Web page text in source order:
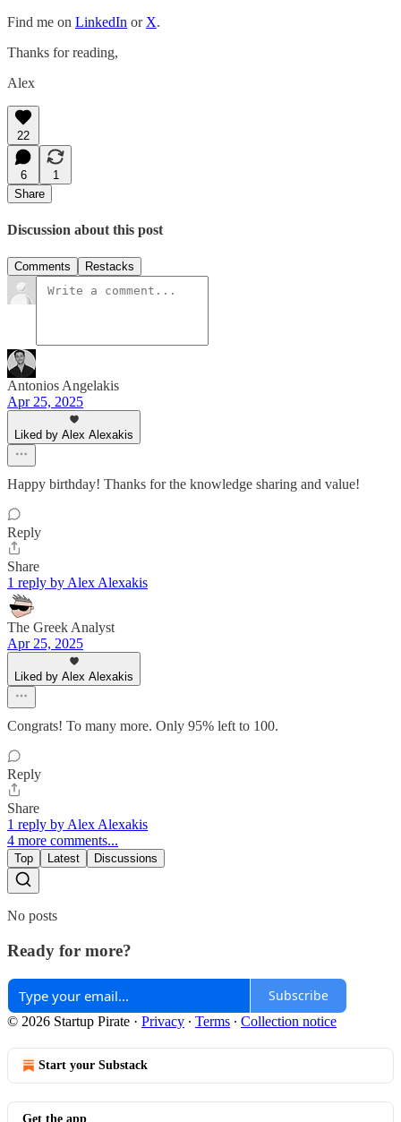
Find me on LinkedIn or X.
Thanks for reading,
Alex
22
6
1
Share
Discussion about this post
Comments Restacks
Antonios Angelakis
Apr 25, 2025
Liked by Alex Alexakis
Happy birthday! Thanks for the knowledge sharing and value!
Reply
Share
1 reply by Alex Alexakis
The Greek Analyst
Apr 25, 2025
Liked by Alex Alexakis
Congrats! To many more. Only 95% left to 100.
Reply
Share
1 reply by Alex Alexakis
4 more comments...
Top Latest Discussions
No posts
Ready for more?
Subscribe
© 2026 Startup Pirate · Privacy ∙ Terms ∙ Collection notice
Start your Substack
Get the app